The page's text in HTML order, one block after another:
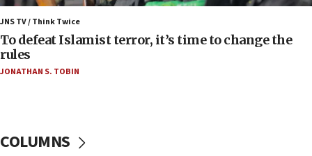
Israel’s FM meets Colombia’s president-elect
ahead of inauguration
05:25
Russia, US lead 78-country roster of ‘olim’ recruits
in latest IDF draft
JNS TV / Think Twice
To defeat Islamist terror, it’s time to change the
rules
JONATHAN S. TOBIN
COLUMNS